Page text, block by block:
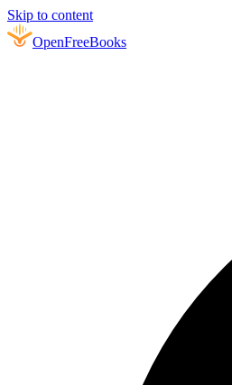
Skip to content
OpenFreeBooks